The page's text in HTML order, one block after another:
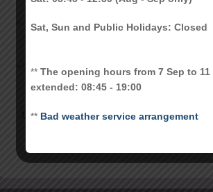
Collection of CU Link Card for New
CUSIS outage
2 3 Next
Sat, Sun and Public Holidays: Closed
** The opening hours from 7 Sep to 11
extended: 08:45 - 19:00
** Bad weather service arrangement